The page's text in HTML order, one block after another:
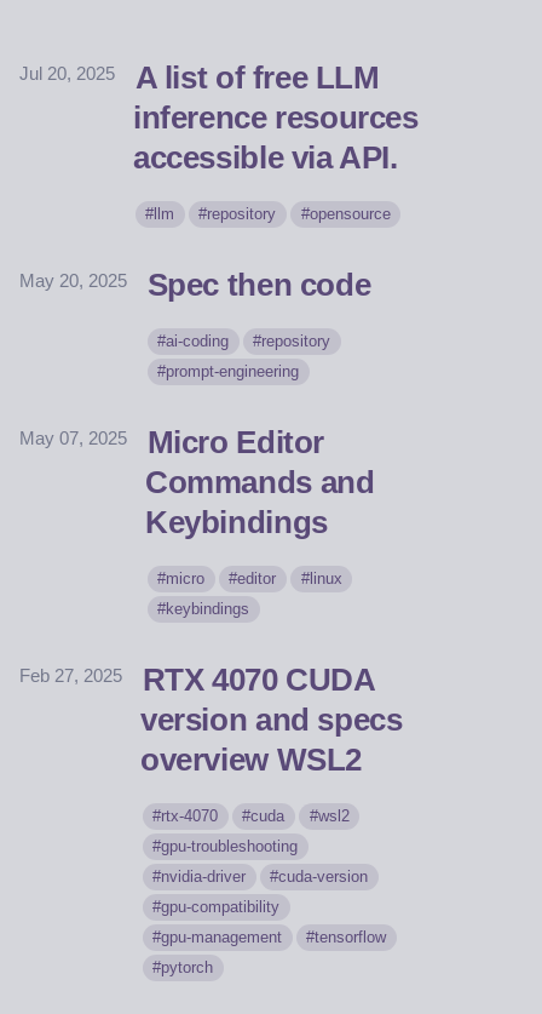
Jul 20, 2025
A list of free LLM
inference resources
accessible via API.
llm repository opensource
May 20, 2025 Spec then code
ai-coding
repository
prompt-engineering
May 07, 2025
Micro Editor
Commands and
Keybindings
micro editor
linux
keybindings
Feb 27, 2025
RTX 4070 CUDA
version and specs
overview WSL2
rtx-4070 cuda
wsl2
gpu-troubleshooting
nvidia-driver
cuda-version
gpu-compatibility
gpu-management
tensorflow
pytorch